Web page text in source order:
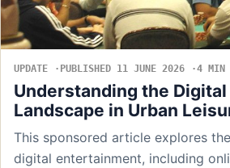
UPDATE PUBLISHED 11 JUNE 2026 4 MIN
Understanding the Digital
Landscape in Urban
This sponsored article explores
digital entertainment, including